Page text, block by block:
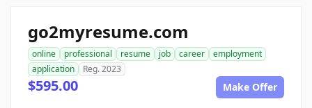
go2myresume.com
online professional resume job career
employment
application
Reg. 2023
$595.00 Make Offer